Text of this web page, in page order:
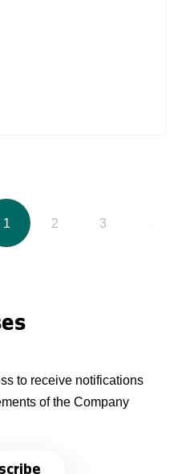
1 2 3
to receive notifications
of the Company